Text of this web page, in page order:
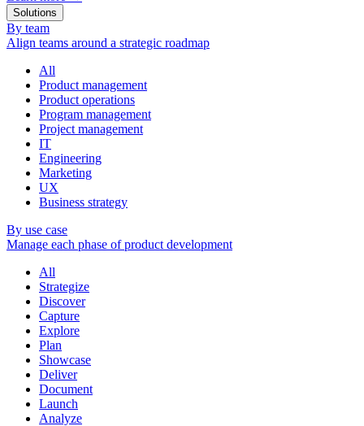
Solutions
By team
Align teams around a strategic roadmap
All
Product management
Product operations
Program management
Project management
IT
Engineering
Marketing
UX
Business strategy
By use case
Manage each phase of product development
All
Strategize
Discover
Capture
Explore
Plan
Showcase
Deliver
Document
Launch
Analyze